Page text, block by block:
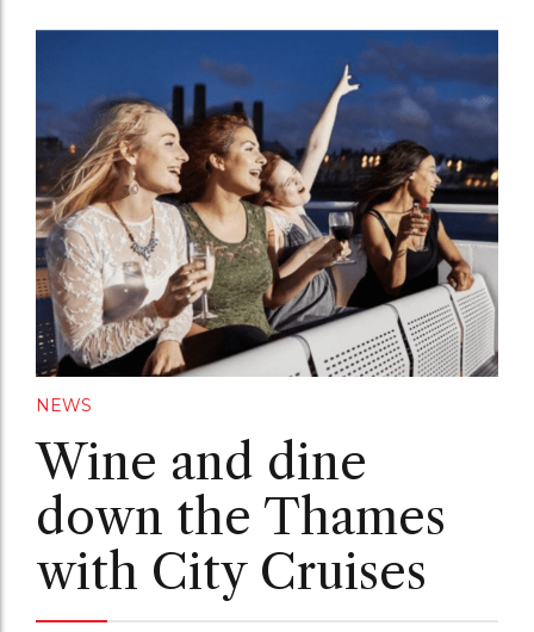
NEWS
Wine and dine
down the Thames
with City Cruises